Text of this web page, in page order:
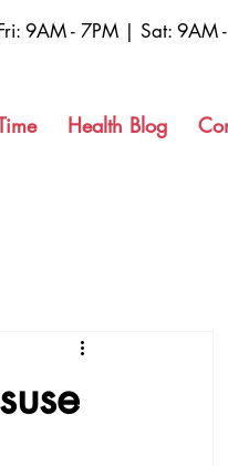
9AM - 7PM | Sat: 9AM
Health Blog